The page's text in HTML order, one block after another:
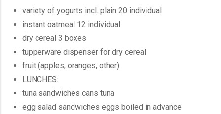
variety of yogurts incl. plain 20 individual
instant oatmeal 12 individual
dry cereal 3 boxes
tupperware dispenser for dry cereal
fruit (apples, oranges, other)
LUNCHES:
tuna sandwiches cans tuna
egg salad sandwiches eggs boiled in advance